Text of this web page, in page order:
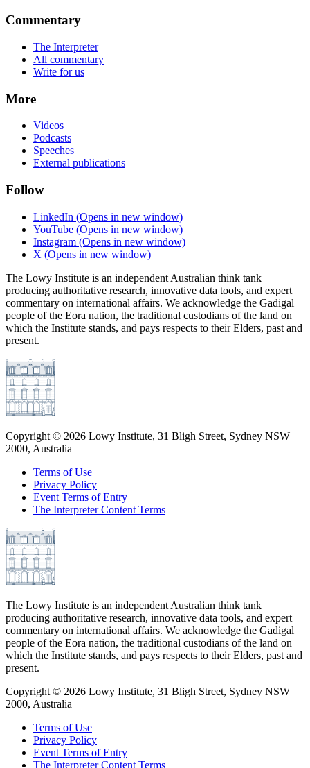
Commentary
The Interpreter
All commentary
Write for us
More
Videos
Podcasts
Speeches
External publications
Follow
LinkedIn (Opens in new window)
YouTube (Opens in new window)
Instagram (Opens in new window)
X (Opens in new window)
The Lowy Institute is an independent Australian think tank
producing authoritative research, innovative data tools, and expert
commentary on international affairs. We acknowledge the Gadigal
people of the Eora nation, the traditional custodians of the land on
which the Institute stands, and pays respects to their Elders, past and
present.
Copyright © 2026 Lowy Institute, 31 Bligh Street, Sydney NSW
2000, Australia
Terms of Use
Privacy Policy
Event Terms of Entry
The Interpreter Content Terms
The Lowy Institute is an independent Australian think tank
producing authoritative research, innovative data tools, and expert
commentary on international affairs. We acknowledge the Gadigal
people of the Eora nation, the traditional custodians of the land on
which the Institute stands, and pays respects to their Elders, past and
present.
Copyright © 2026 Lowy Institute, 31 Bligh Street, Sydney NSW
2000, Australia
Terms of Use
Privacy Policy
Event Terms of Entry
The Interpreter Content Terms